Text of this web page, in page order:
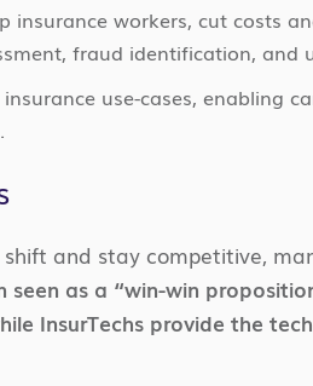
insurance workers, cut costs
fraud identification, and
use-cases, enabling
and stay competitive,
seen as a “win-win
InsurTechs provide the